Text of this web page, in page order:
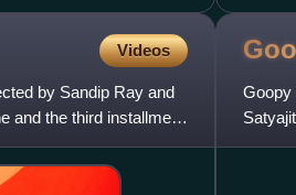
Videos
by Sandip Ray and
and the third installment
Goopy
a